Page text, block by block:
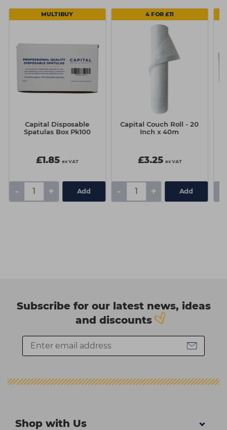
MULTIBUY
Capital Disposable
Spatulas Box Pk100
£1.85 ex VAT
- + Add
4 FOR £11
Capital Couch Roll - 20
Inch x 40m
£3.25 ex VAT
- + Add
Subscribe for our latest news, ideas
and discounts
Shop with Us